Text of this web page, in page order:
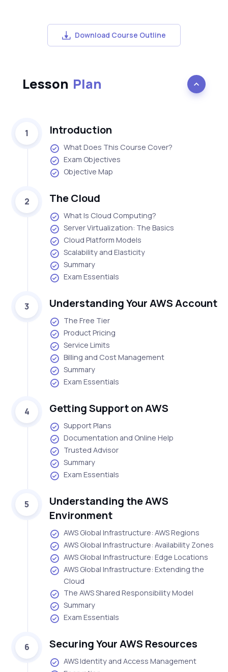
Download Course Outline
Lesson Plan
1 Introduction
What Does This Course Cover?
Exam Objectives
Objective Map
2 The Cloud
What Is Cloud Computing?
Server Virtualization: The Basics
Cloud Platform Models
Scalability and Elasticity
Summary
Exam Essentials
3 Understanding Your AWS Account
The Free Tier
Product Pricing
Service Limits
Billing and Cost Management
Summary
Exam Essentials
4 Getting Support on AWS
Support Plans
Documentation and Online Help
Trusted Advisor
Summary
Exam Essentials
5
Understanding the AWS
Environment
AWS Global Infrastructure: AWS Regions
AWS Global Infrastructure: Availability Zones
AWS Global Infrastructure: Edge Locations
AWS Global Infrastructure: Extending the
Cloud
The AWS Shared Responsibility Model
Summary
Exam Essentials
6 Securing Your AWS Resources
AWS Identity and Access Management